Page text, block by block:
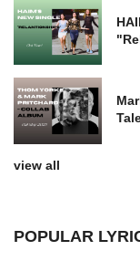
view all
POPULAR